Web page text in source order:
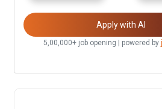
Apply with AI
5,00,000+ job opening | powered by